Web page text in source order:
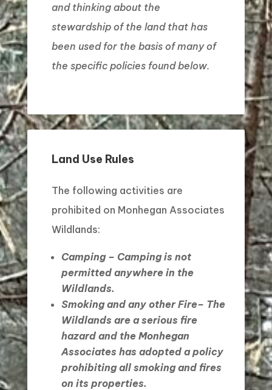
and thinking about the
stewardship of the land that has
been used for the basis of many of
the specific policies found below.
Land Use Rules
The following activities are
prohibited on Monhegan Associates
Wildlands:
Camping– Camping is not
permitted anywhere in the
Wildlands.
Smoking and any other Fire– The
Wildlands are a serious fire
hazard and the Monhegan
Associates has adopted a policy
prohibiting all smoking and fires
on its properties.